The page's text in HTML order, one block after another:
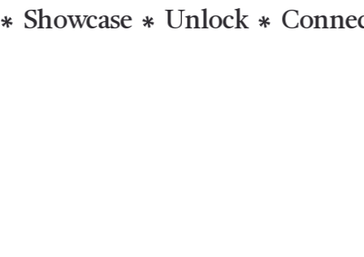
Inspired Showcase